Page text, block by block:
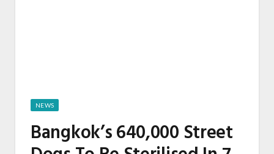
NEWS
Bangkok’s 640,000 Street